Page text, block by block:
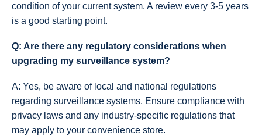
condition of your current system. A review every 3-5 years
is a good starting point.
Q: Are there any regulatory considerations when
upgrading my surveillance system?
A: Yes, be aware of local and national regulations
regarding surveillance systems. Ensure compliance with
privacy laws and any industry-specific regulations that
may apply to your convenience store.